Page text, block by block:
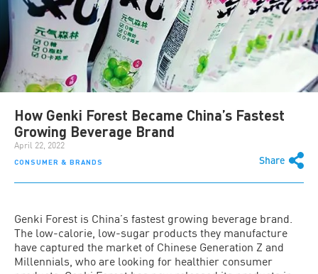
CONSUMER & BRANDS Share
How Genki Forest Became China’s Fastest
Growing Beverage Brand
April 22, 2022
Genki Forest is China’s fastest growing beverage brand.
The low-calorie, low-sugar products they manufacture
have captured the market of Chinese Generation Z and
Millennials, who are looking for healthier consumer